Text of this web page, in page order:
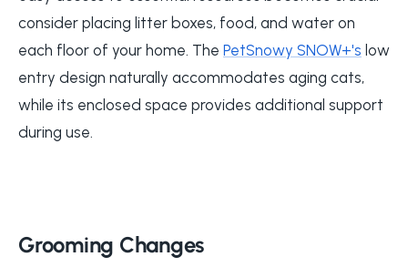
consider placing litter boxes, food, and water on
each floor of your home. The PetSnowy SNOW+'s low
entry design naturally accommodates aging cats,
while its enclosed space provides additional support
during use.
Grooming Changes